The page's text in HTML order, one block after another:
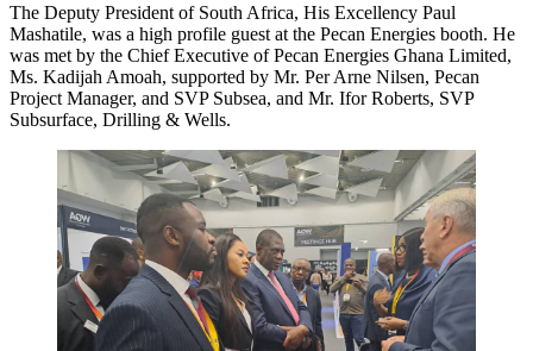
The Deputy President of South Africa, His Excellency Paul
Mashatile, was a high profile guest at the Pecan Energies booth. He
was met by the Chief Executive of Pecan Energies Ghana Limited,
Ms. Kadijah Amoah, supported by Mr. Per Arne Nilsen, Pecan
Project Manager, and SVP Subsea, and Mr. Ifor Roberts, SVP
Subsurface, Drilling & Wells.